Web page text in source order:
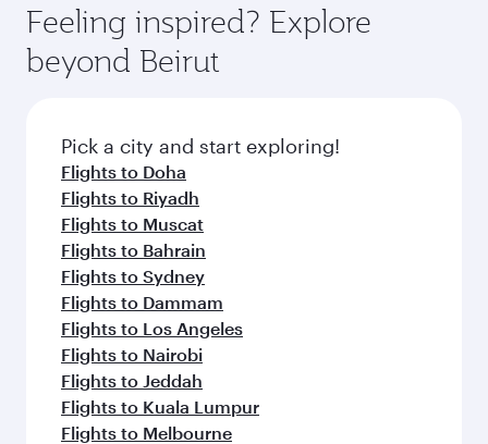
Feeling inspired? Explore
beyond Beirut
Pick a city and start exploring!
Flights to Doha
Flights to Riyadh
Flights to Muscat
Flights to Bahrain
Flights to Sydney
Flights to Dammam
Flights to Los Angeles
Flights to Nairobi
Flights to Jeddah
Flights to Kuala Lumpur
Flights to Melbourne